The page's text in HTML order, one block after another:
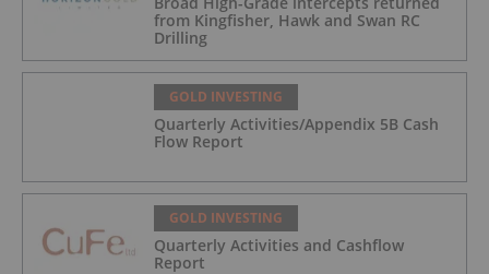
from Kingfisher, Hawk and Swan RC
Drilling
GOLD INVESTING
Quarterly Activities/Appendix 5B Cash
Flow Report
GOLD INVESTING
Quarterly Activities and Cashflow
Report